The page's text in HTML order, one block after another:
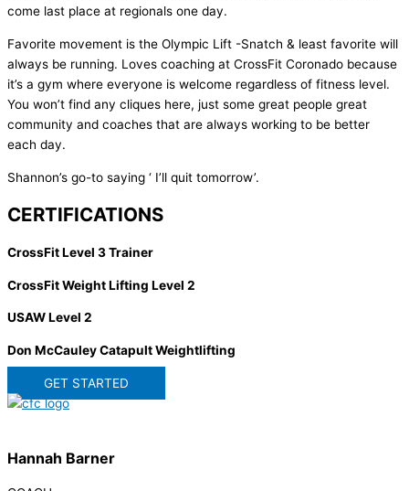
come last place at regionals one day.
Favorite movement is the Olympic Lift -Snatch & least favorite will
always be running. Loves coaching at CrossFit Coronado because
it’s a gym where everyone is welcome regardless of fitness level.
You won’t find any cliques here, just some great people great
community and coaches that are always working to be better
each day.
Shannon’s go-to saying ‘ I’ll quit tomorrow’.
CERTIFICATIONS
CrossFit Level 3 Trainer
CrossFit Weight Lifting Level 2
USAW Level 2
Don McCauley Catapult Weightlifting
GET STARTED
Hannah Barner